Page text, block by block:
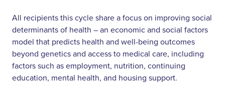
All recipients this cycle share a focus on improving social
determinants of health – an economic and social factors
model that predicts health and well-being outcomes
beyond genetics and access to medical care, including
factors such as employment, nutrition, continuing
education, mental health, and housing support.